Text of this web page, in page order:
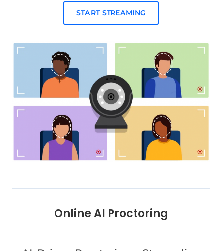
START STREAMING
Online AI Proctoring